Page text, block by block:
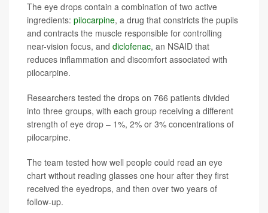
The eye drops contain a combination of two active
ingredients: pilocarpine, a drug that constricts the pupils
and contracts the muscle responsible for controlling
near-vision focus, and diclofenac, an NSAID that
reduces inflammation and discomfort associated with
pilocarpine.
Researchers tested the drops on 766 patients divided
into three groups, with each group receiving a different
strength of eye drop – 1%, 2% or 3% concentrations of
pilocarpine.
The team tested how well people could read an eye
chart without reading glasses one hour after they first
received the eyedrops, and then over two years of
follow-up.